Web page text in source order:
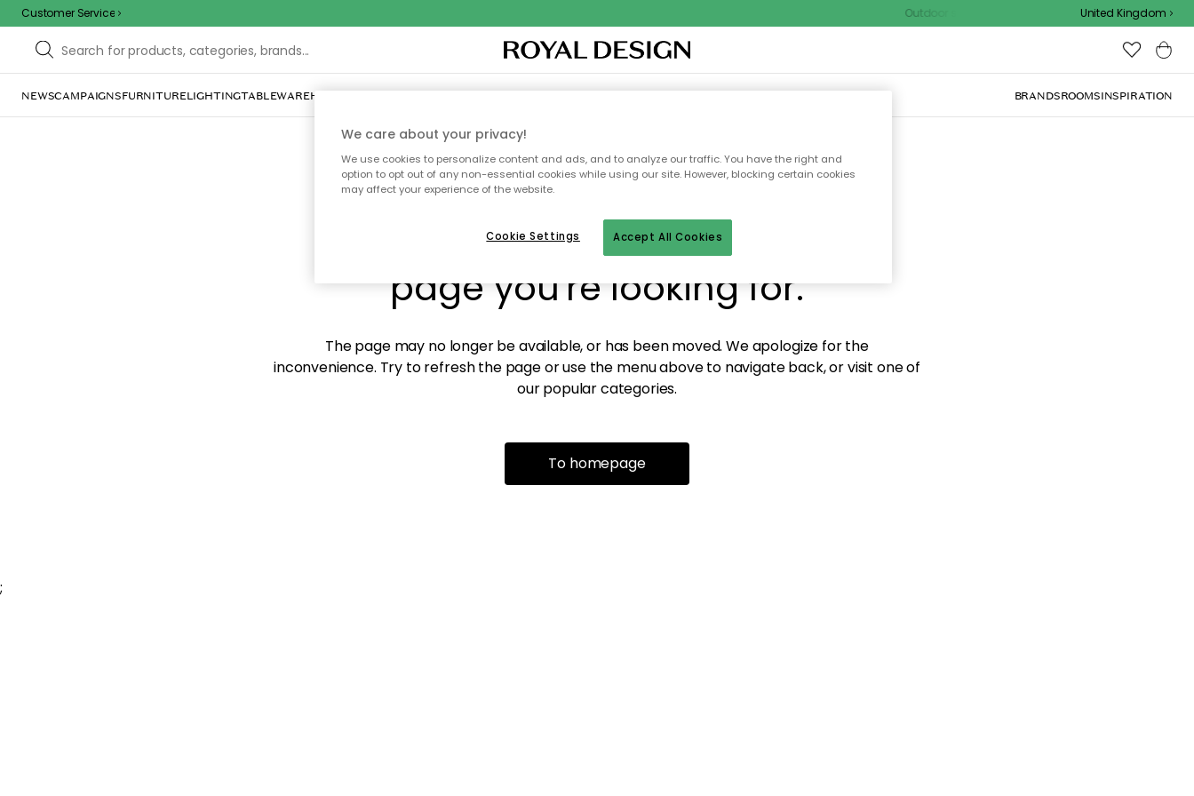
Customer Service Outdoor sale – EXTRA15% off with codeUnited Kingdom
NEWSCAMPAIGNSFURNITURELIGHTINGTABLEWAREHOME DÉCORTEXTILES & RUGSKITCHENSTORAGEOUTDOOR FURNITURE BRANDSROOMSINSPIRATION
Sorry! We're not able to find the
page you're looking for.
The page may no longer be available, or has been moved. We apologize for the
inconvenience. Try to refresh the page or use the menu above to navigate back, or visit one of
our popular categories.
To homepage
;
We care about your privacy!
We use cookies to personalize content and ads, and to analyze our traffic. You have the right and
option to opt out of any non-essential cookies while using our site. However, blocking certain cookies
may affect your experience of the website.
Accept All Cookies
Cookie Settings